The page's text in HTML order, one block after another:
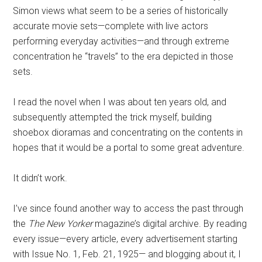
Simon views what seem to be a series of historically
accurate movie sets—complete with live actors
performing everyday activities—and through extreme
concentration he “travels” to the era depicted in those
sets.
I read the novel when I was about ten years old, and
subsequently attempted the trick myself, building
shoebox dioramas and concentrating on the contents in
hopes that it would be a portal to some great adventure.
It didn’t work.
I’ve since found another way to access the past through
the The New Yorkermagazine’s digital archive. By reading
every issue—every article, every advertisement starting
with Issue No. 1, Feb. 21, 1925— and blogging about it, I